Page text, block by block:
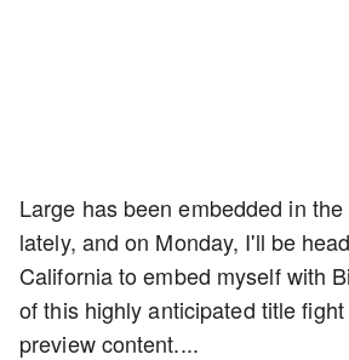
Large has been embedded in
lately, and on Monday, I'll be
California to embed myself with
of this highly anticipated title
preview content....